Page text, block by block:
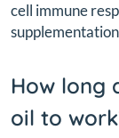
cell immune
How long
oil to